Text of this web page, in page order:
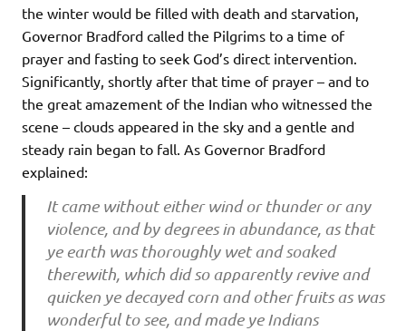
the winter would be filled with death and starvation,
Governor Bradford called the Pilgrims to a time of
prayer and fasting to seek God’s direct intervention.
Significantly, shortly after that time of prayer – and to
the great amazement of the Indian who witnessed the
scene – clouds appeared in the sky and a gentle and
steady rain began to fall. As Governor Bradford
explained:
It came without either wind or thunder or any
violence, and by degrees in abundance, as that
ye earth was thoroughly wet and soaked
therewith, which did so apparently revive and
quicken ye decayed corn and other fruits as was
wonderful to see, and made ye Indians